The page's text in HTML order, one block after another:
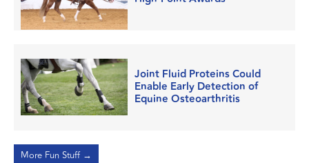
Joint Fluid Proteins Could
Enable Early Detection of
Equine Osteoarthritis
More Fun Stuff →